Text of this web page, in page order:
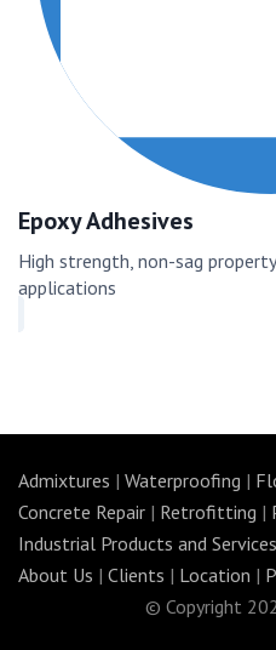
Epoxy Adhesives
High strength, non-sag
applications
Admixtures | Waterproofing |
Concrete Repair | Retrofitting |
Industrial Products and Services
About Us | Clients | Location |
© Copyright